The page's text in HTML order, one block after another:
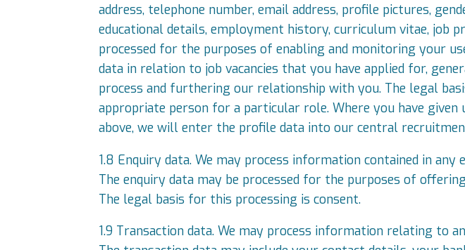
address, telephone number, email address, profile pictures,
educational details, employment history, curriculum vitae, job
processed for the purposes of enabling and monitoring your
data in relation to job vacancies that you have applied for,
process and furthering our relationship with you. The legal
appropriate person for a particular role. Where you have
above, we will enter the profile data into our central recruitment
1.8 Enquiry data. We may process information contained in
The enquiry data may be processed for the purposes of
The legal basis for this processing is consent.
1.9 Transaction data. We may process information relating to